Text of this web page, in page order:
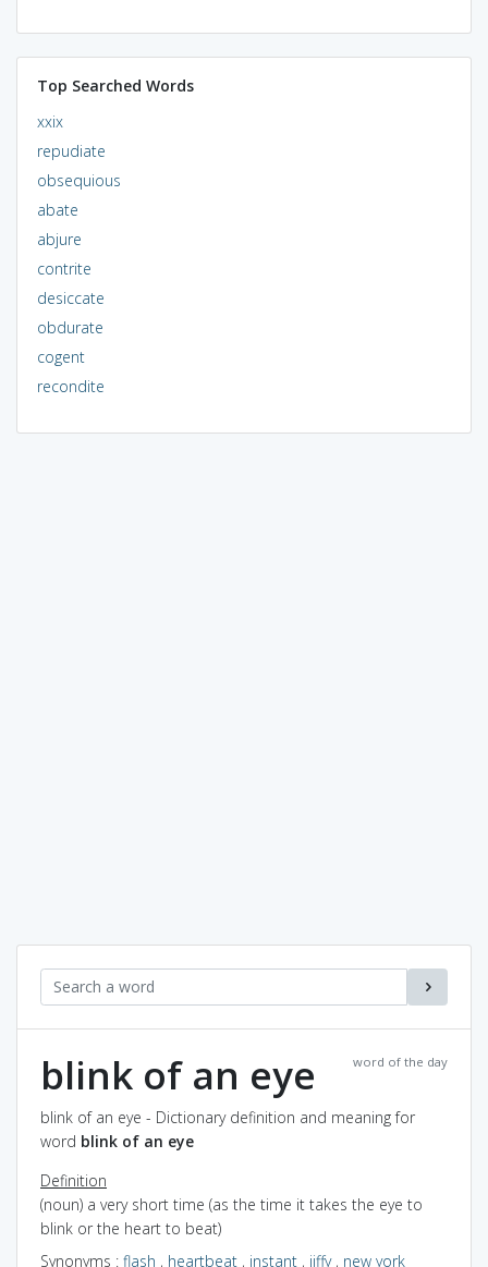
Top Searched Words
xxix
repudiate
obsequious
abate
abjure
contrite
desiccate
obdurate
cogent
recondite
word of the day
blink of an eye
blink of an eye - Dictionary definition and meaning for
word blink of an eye
Definition
(noun) a very short time (as the time it takes the eye to
blink or the heart to beat)
Synonyms : flash , heartbeat , instant , jiffy, new york